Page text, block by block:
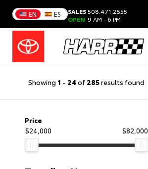
EN ES SALES508.471.2555
OPEN 9 AM - 6 PM
Showing 1 - 24 of 285results found
Price
$24,000
$82,000